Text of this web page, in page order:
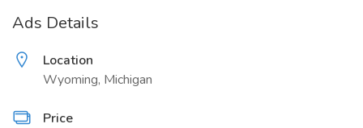
Ads Details
Location
Wyoming, Michigan
Price